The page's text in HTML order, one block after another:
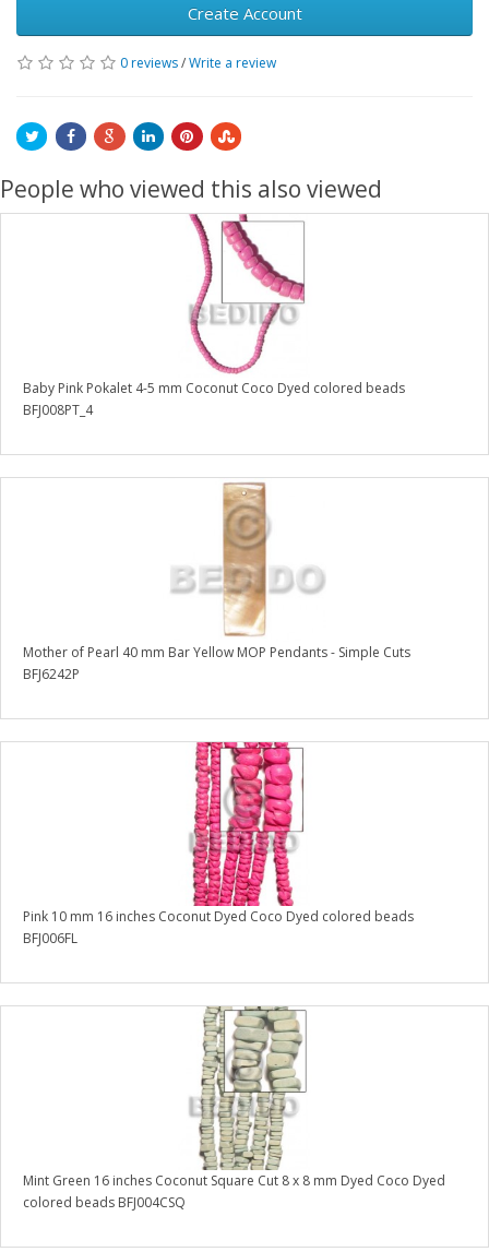
Create Account
0 reviews/Write a review
People who viewed this also viewed
Baby Pink Pokalet 4-5 mm Coconut Coco Dyed colored beads
BFJ008PT_4
Mother of Pearl 40 mm Bar Yellow MOP Pendants - Simple Cuts
BFJ6242P
Pink 10 mm 16 inches Coconut Dyed Coco Dyed colored beads
BFJ006FL
Mint Green 16 inches Coconut Square Cut 8 x 8 mm Dyed Coco Dyed
colored beads BFJ004CSQ